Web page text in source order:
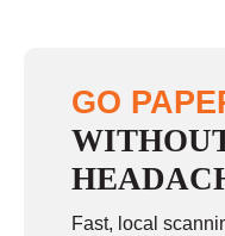
GO
Fast, local